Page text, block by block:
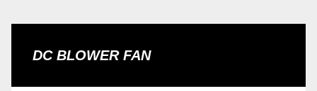
DC BLOWER FAN